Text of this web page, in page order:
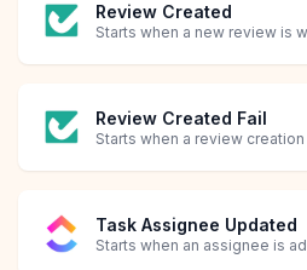
Review Created
Starts when a new review is
Review Created Fail
Starts when a review
Task Assignee Updated
Starts when an assignee is